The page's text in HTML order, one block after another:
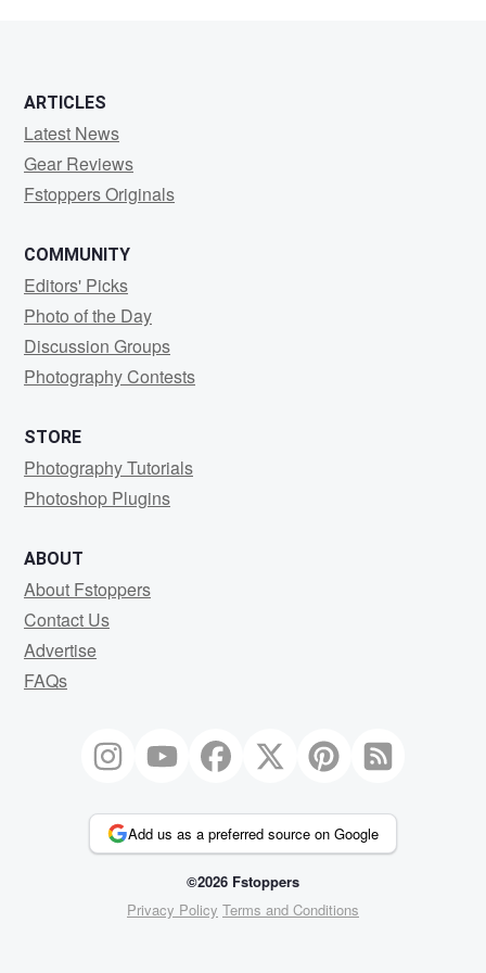
ARTICLES
Latest News
Gear Reviews
Fstoppers Originals
COMMUNITY
Editors' Picks
Photo of the Day
Discussion Groups
Photography Contests
STORE
Photography Tutorials
Photoshop Plugins
ABOUT
About Fstoppers
Contact Us
Advertise
FAQs
Add us as a preferred source on Google
©2026 Fstoppers
Privacy Policy Terms and Conditions